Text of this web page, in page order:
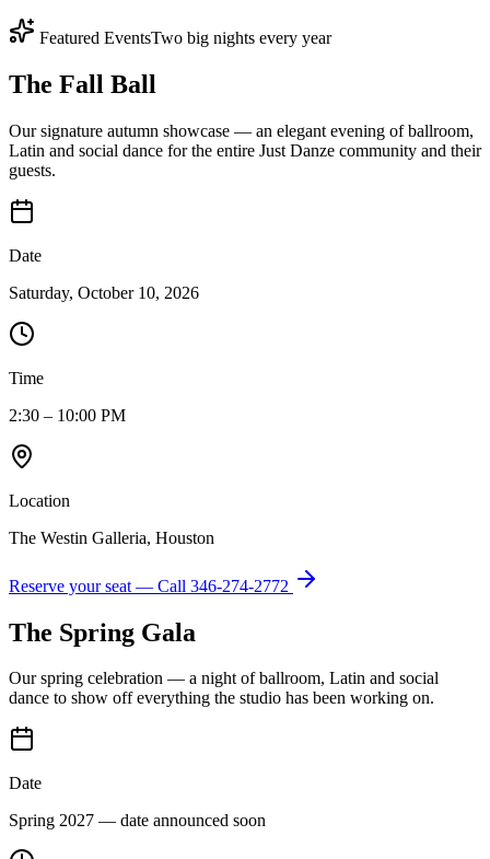
Featured EventsTwo big nights every year
The Fall Ball
Our signature autumn showcase — an elegant evening of ballroom,
Latin and social dance for the entire Just Danze community and their
guests.
Date
Saturday, October 10, 2026
Time
2:30 – 10:00 PM
Location
The Westin Galleria, Houston
Reserve your seat — Call 346-274-2772
The Spring Gala
Our spring celebration — a night of ballroom, Latin and social
dance to show off everything the studio has been working on.
Date
Spring 2027 — date announced soon